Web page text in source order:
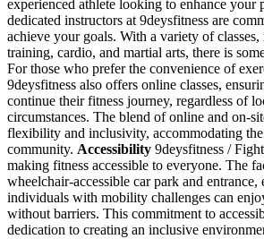
experienced athlete looking to enhance your
dedicated instructors at 9deysfitness are
achieve your goals. With a variety of
training, cardio, and martial arts, there is
For those who prefer the convenience of
9deysfitness also offers online classes,
continue their fitness journey, regardless of
circumstances. The blend of online and on-
flexibility and inclusivity, accommodating
community. Accessibility 9deysfitness /
making fitness accessible to everyone. The
wheelchair-accessible car park and entrance,
individuals with mobility challenges can
without barriers. This commitment to
dedication to creating an inclusive